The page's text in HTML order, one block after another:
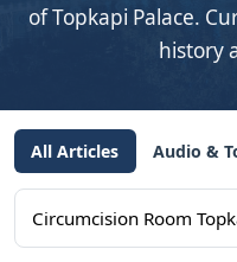
of Topkapi Palace.
history
All Articles Audio &